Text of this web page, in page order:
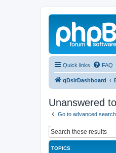
Quick links FAQ
qDslrDashboard
Unanswered
Go to advanced search
TOPICS